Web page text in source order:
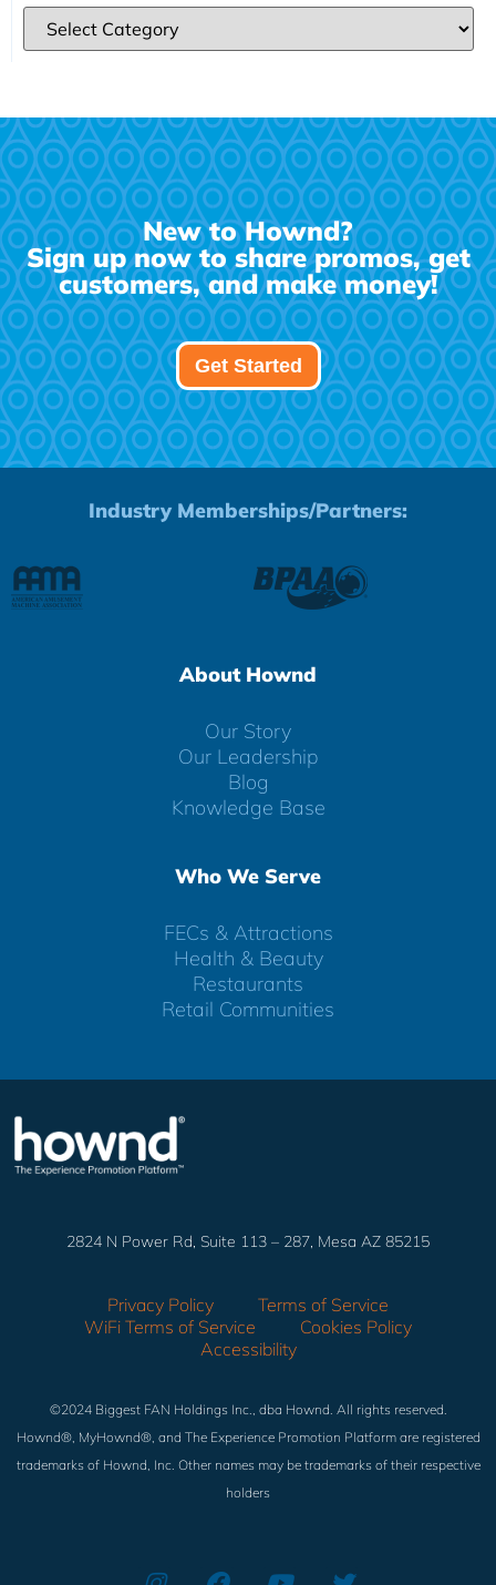
New to Hownd?
Sign up now to share promos, get
customers, and make money!
Get Started
Industry Memberships/Partners:
About Hownd
Our Story
Our Leadership
Blog
Knowledge Base
Who We Serve
FECs & Attractions
Health & Beauty
Restaurants
Retail Communities
2824 N Power Rd, Suite 113 – 287, Mesa AZ 85215
Privacy Policy
Terms of Service
WiFi Terms of Service
Cookies Policy
Accessibility
©2024 Biggest FAN Holdings Inc., dba Hownd. All rights reserved.
Hownd®, MyHownd®, and The Experience Promotion Platform are registered
trademarks of Hownd, Inc. Other names may be trademarks of their respective
holders